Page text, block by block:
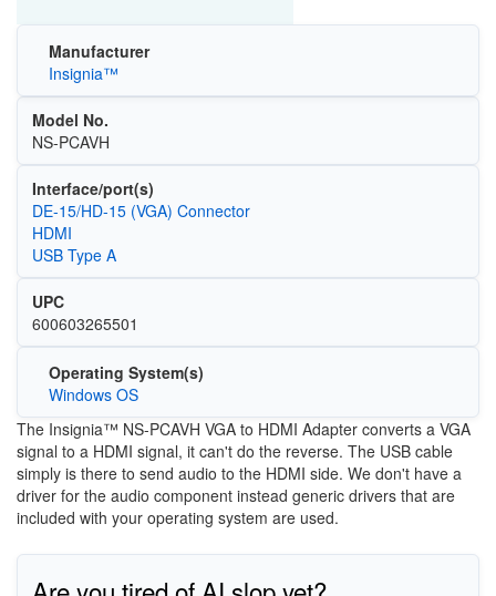
Manufacturer
Insignia™
Model No.
NS-PCAVH
Interface/port(s)
DE-15/HD-15 (VGA) Connector
HDMI
USB Type A
UPC
600603265501
Operating System(s)
Windows OS
The Insignia™ NS-PCAVH VGA to HDMI Adapter converts a VGA
signal to a HDMI signal, it can't do the reverse. The USB cable
simply is there to send audio to the HDMI side. We don't have a
driver for the audio component instead generic drivers that are
included with your operating system are used.